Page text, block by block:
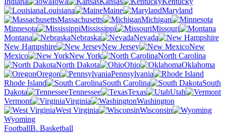
Louisiana
Maine
Maryland
Massachusetts
Michigan
Minnesota
Mississippi
Missouri
Montana
Nebraska
Nevada
New Hampshire
New Jersey
New
Mexico
New York
North Carolina
North Dakota
Ohio
Oklahoma
Oregon
Pennsylvania
Rhode Island
South Carolina
South
Dakota
Tennessee Texas
Utah
Vermont
Virginia
Washington
West Virginia
Wisconsin
Wyoming
FootballB. Basketball